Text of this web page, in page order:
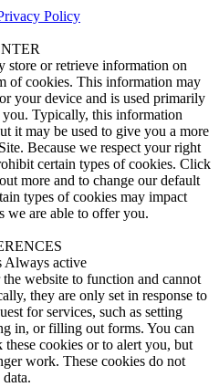
Policy
store or retrieve information on
of cookies. This information may
your device and is used primarily
Typically, this information
it may be used to give you a more
Because we respect your right
certain types of cookies. Click
more and to change our default
types of cookies may impact
we are able to offer you.
Always active
website to function and cannot
they are only set in response to
for services, such as setting
in, or filling out forms. You can
cookies or to alert you, but
work. These cookies do not